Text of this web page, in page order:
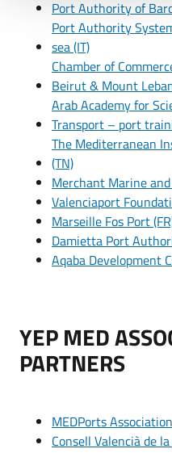
Port Authority of
Port Authority
sea (IT)
Chamber of
Beirut & Mount
Arab Academy for
Transport – port
The Mediterranean
(TN)
Merchant Marine
Valenciaport
Marseille Fos Port
Damietta Port
Aqaba Development
YEP MED
PARTNERS
MEDPorts
Consell Valencià de